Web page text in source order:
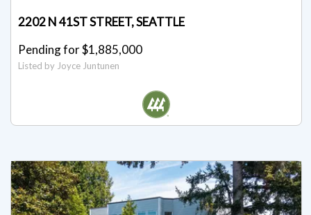
2202 N 41ST STREET, SEATTLE
Pending for $1,885,000
Listed by Joyce Juntunen